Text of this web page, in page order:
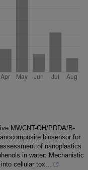
MWCNT-OH/PDDA/B-
biosensor for
of nanoplastics
in water: Mechanistic
cellular tox...